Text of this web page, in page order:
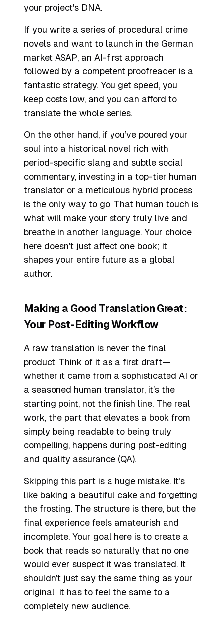
your project's DNA.
If you write a series of procedural crime
novels and want to launch in the German
market ASAP, an AI-first approach
followed by a competent proofreader is a
fantastic strategy. You get speed, you
keep costs low, and you can afford to
translate the whole series.
On the other hand, if you’ve poured your
soul into a historical novel rich with
period-specific slang and subtle social
commentary, investing in a top-tier human
translator or a meticulous hybrid process
is the only way to go. That human touch is
what will make your story truly live and
breathe in another language. Your choice
here doesn't just affect one book; it
shapes your entire future as a global
author.
Making a Good Translation Great:
Your Post-Editing Workflow
A raw translation is never the final
product. Think of it as a first draft—
whether it came from a sophisticated AI or
a seasoned human translator, it’s the
starting point, not the finish line. The real
work, the part that elevates a book from
simply being readable to being truly
compelling, happens during post-editing
and quality assurance (QA).
Skipping this part is a huge mistake. It’s
like baking a beautiful cake and forgetting
the frosting. The structure is there, but the
final experience feels amateurish and
incomplete. Your goal here is to create a
book that reads so naturally that no one
would ever suspect it was translated. It
shouldn't just say the same thing as your
original; it has to feel the same to a
completely new audience.